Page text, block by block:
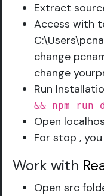
Extract
Access with
change
change
Run
&& npm run
Open
For stop ,
Work with
Open src